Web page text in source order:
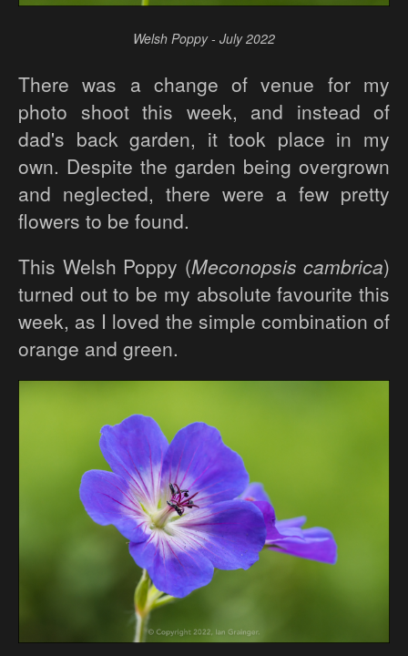
Welsh Poppy - July 2022
There was a change of venue for my
photo shoot this week, and instead of
dad's back garden, it took place in my
own. Despite the garden being overgrown
and neglected, there were a few pretty
flowers to be found.
This Welsh Poppy (Meconopsis cambrica)
turned out to be my absolute favourite this
week, as I loved the simple combination of
orange and green.